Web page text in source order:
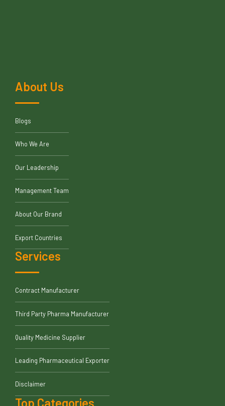
About Us
Blogs
Who We Are
Our Leadership
Management Team
About Our Brand
Export Countries
Services
Contract Manufacturer
Third Party Pharma Manufacturer
Quality Medicine Supplier
Leading Pharmaceutical Exporter
Disclaimer
Top Categories